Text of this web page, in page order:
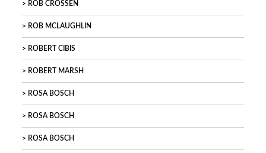
ROB CROSSEN
ROB MCLAUGHLIN
ROBERT CIBIS
ROBERT MARSH
ROSA BOSCH
ROSA BOSCH
ROSA BOSCH